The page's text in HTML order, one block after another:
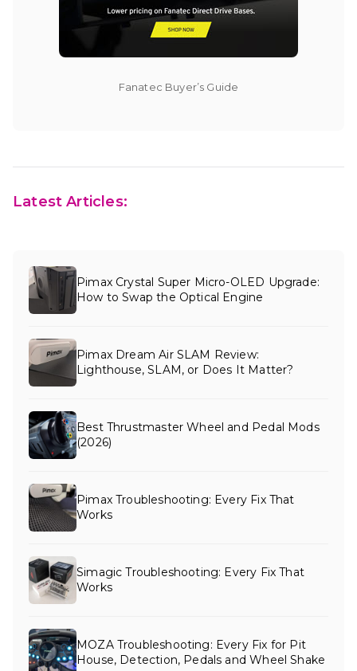
Fanatec Buyer’s Guide
Latest Articles:
Pimax Crystal Super Micro-OLED Upgrade:
How to Swap the Optical Engine
Pimax Dream Air SLAM Review:
Lighthouse, SLAM, or Does It Matter?
Best Thrustmaster Wheel and Pedal Mods
(2026)
Pimax Troubleshooting: Every Fix That
Works
Simagic Troubleshooting: Every Fix That
Works
MOZA Troubleshooting: Every Fix for Pit
House, Detection, Pedals and Wheel Shake